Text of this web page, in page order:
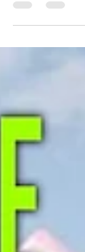
with the
for months at